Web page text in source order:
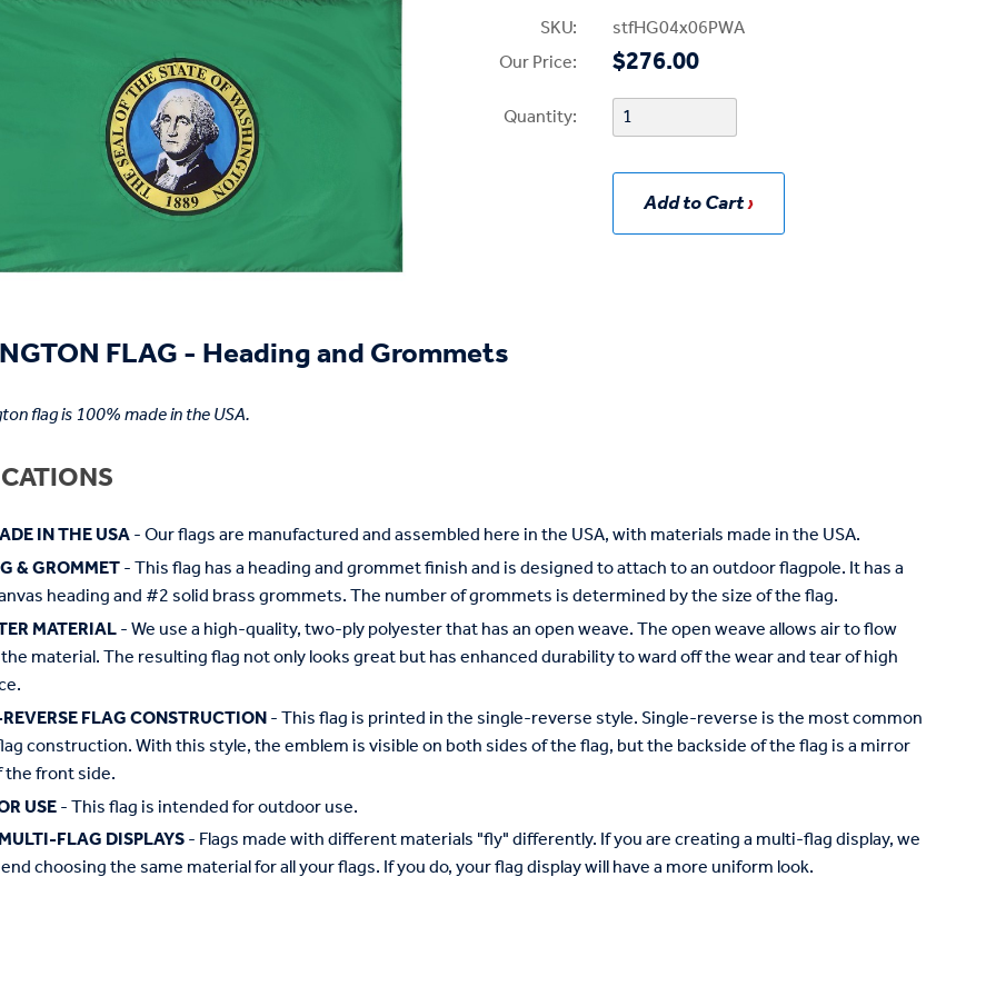
SKU:
stfHG04x06PWA
Our Price:
$276.00
Quantity:
Add to Cart
FLAG - Heading and Grommets
flag is 100% made in the USA.
IN THE USA- Our flags are manufactured and assembled here in the USA, with materials made in the USA.
& GROMMET- This flag has a heading and grommet finish and is designed to attach to an outdoor flagpole. It has a
heading and #2 solid brass grommets. The number of grommets is determined by the size of the flag.
MATERIAL- We use a high-quality, two-ply polyester that has an open weave. The open weave allows air to flow
material. The resulting flag not only looks great but has enhanced durability to ward off the wear and tear of high
FLAG CONSTRUCTION- This flag is printed in the single-reverse style. Single-reverse is the most common
construction. With this style, the emblem is visible on both sides of the flag, but the backside of the flag is a mirror
front side.
USE- This flag is intended for outdoor use.
FLAG DISPLAYS- Flags made with different materials "fly" differently. If you are creating a multi-flag display, we
choosing the same material for all your flags. If you do, your flag display will have a more uniform look.